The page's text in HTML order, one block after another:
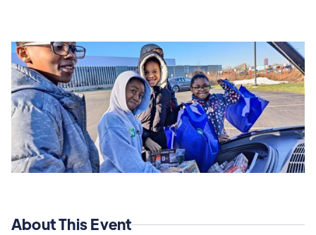
About This Event